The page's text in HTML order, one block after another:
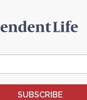
with an auto-
SUBSCRIBE